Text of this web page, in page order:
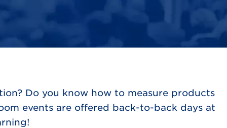
Do you know how to measure products
events are offered back-to-back days at